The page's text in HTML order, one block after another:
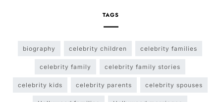
TAGS
biography celebrity children celebrity families
celebrity family celebrity family stories
celebrity kids celebrity parents celebrity spouses